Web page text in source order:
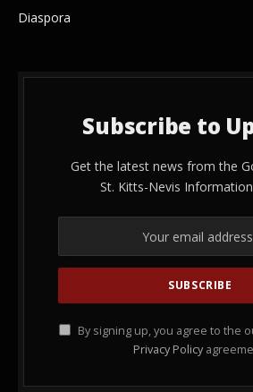
Diaspora
Subscribe to
Get the latest news from the
St. Kitts-Nevis
By signing up, you agree to the
Privacy Policy